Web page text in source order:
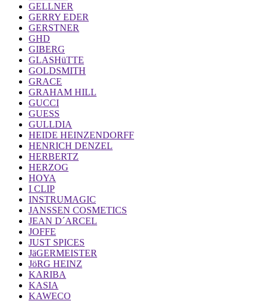
GELLNER
GERRY EDER
GERSTNER
GHD
GIBERG
GLASHüTTE
GOLDSMITH
GRACE
GRAHAM HILL
GUCCI
GUESS
GULLDIA
HEIDE HEINZENDORFF
HENRICH DENZEL
HERBERTZ
HERZOG
HOYA
I CLIP
INSTRUMAGIC
JANSSEN COSMETICS
JEAN D´ARCEL
JOFFE
JUST SPICES
JäGERMEISTER
JöRG HEINZ
KARIBA
KASIA
KAWECO